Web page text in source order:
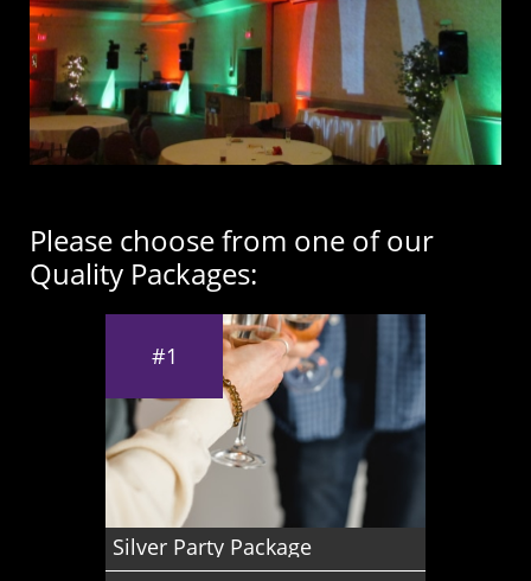
Please choose from one of our
Quality Packages:
Silver Party Package
#1